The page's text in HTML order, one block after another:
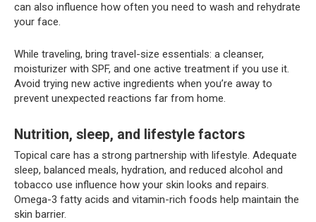
can also influence how often you need to wash and rehydrate
your face.
While traveling, bring travel-size essentials: a cleanser,
moisturizer with SPF, and one active treatment if you use it.
Avoid trying new active ingredients when you’re away to
prevent unexpected reactions far from home.
Nutrition, sleep, and lifestyle factors
Topical care has a strong partnership with lifestyle. Adequate
sleep, balanced meals, hydration, and reduced alcohol and
tobacco use influence how your skin looks and repairs.
Omega-3 fatty acids and vitamin-rich foods help maintain the
skin barrier.